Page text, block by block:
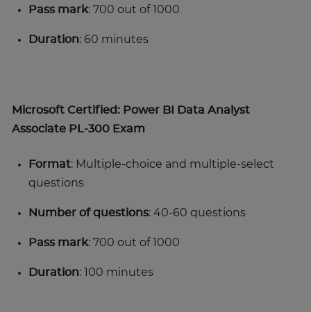
Pass mark: 700 out of 1000
Duration: 60 minutes
Microsoft Certified: Power BI Data Analyst
Associate PL-300 Exam
Format: Multiple-choice and multiple-select
questions
Number of questions: 40-60 questions
Pass mark: 700 out of 1000
Duration: 100 minutes